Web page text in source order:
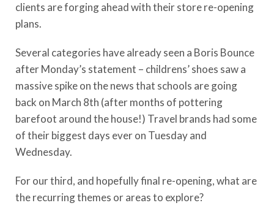
clients are forging ahead with their store re-opening
plans.
Several categories have already seen a Boris Bounce
after Monday’s statement – childrens’ shoes saw a
massive spike on the news that schools are going
back on March 8th (after months of pottering
barefoot around the house!) Travel brands had some
of their biggest days ever on Tuesday and
Wednesday.
For our third, and hopefully final re-opening, what are
the recurring themes or areas to explore?